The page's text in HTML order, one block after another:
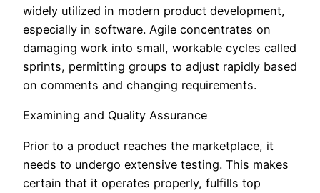
widely utilized in modern product development,
especially in software. Agile concentrates on
damaging work into small, workable cycles called
sprints, permitting groups to adjust rapidly based
on comments and changing requirements.
Examining and Quality Assurance
Prior to a product reaches the marketplace, it
needs to undergo extensive testing. This makes
certain that it operates properly, fulfills top